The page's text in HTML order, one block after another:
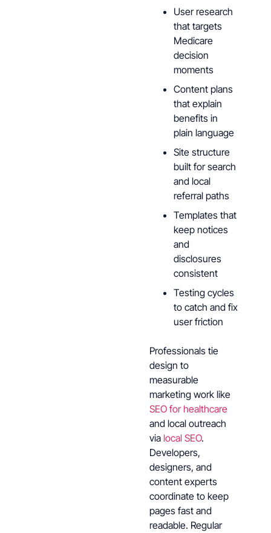
User research
that targets
Medicare
decision
moments
Content plans
that explain
benefits in
plain language
Site structure
built for search
and local
referral paths
Templates that
keep notices
and
disclosures
consistent
Testing cycles
to catch and fix
user friction
Professionals tie
design to
measurable
marketing work like
SEO for healthcare
and local outreach
via local SEO.
Developers,
designers, and
content experts
coordinate to keep
pages fast and
readable. Regular